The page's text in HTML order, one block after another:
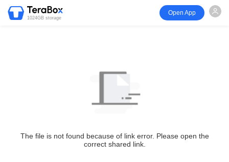
1024GB storage
Open App
The file is not found because of link error. Please open the
correct shared link.